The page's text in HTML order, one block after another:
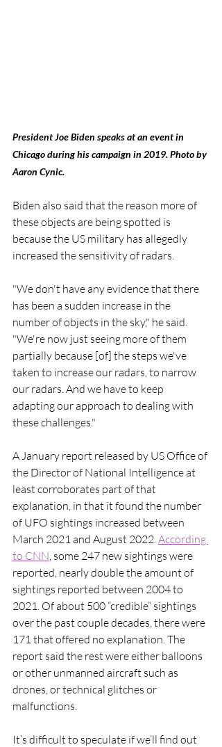
President Joe Biden speaks at an event in
Chicago during his campaign in 2019. Photo by
Aaron Cynic.
Biden also said that the reason more of
these objects are being spotted is
because the US military has allegedly
increased the sensitivity of radars.
"We don't have any evidence that there
has been a sudden increase in the
number of objects in the sky," he said.
"We're now just seeing more of them
partially because [of] the steps we've
taken to increase our radars, to narrow
our radars. And we have to keep
adapting our approach to dealing with
these challenges."
A January report released by US Office of
the Director of National Intelligence at
least corroborates part of that
explanation, in that it found the number
of UFO sightings increased between
March 2021 and August 2022. According
to CNN , some 247 new sightings were
reported, nearly double the amount of
sightings reported between 2004 to
2021. Of about 500 “credible” sightings
over the past couple decades, there were
171 that offered no explanation. The
report said the rest were either balloons
or other unmanned aircraft such as
drones, or technical glitches or
malfunctions.
It’s difficult to speculate if we’ll find out